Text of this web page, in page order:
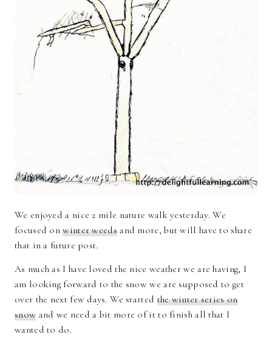
We enjoyed a nice 2 mile nature walk yesterday. We
focused onwinter weedsand more, but will have to share
that in a future post.
As much as I have loved the nice weather we are having, I
am looking forward to the snow we are supposed to get
over the next few days. We started the winter series on
snow and we need a bit more of it to finish all that I
wanted to do.